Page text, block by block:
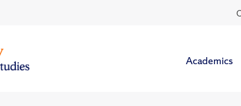
Academics